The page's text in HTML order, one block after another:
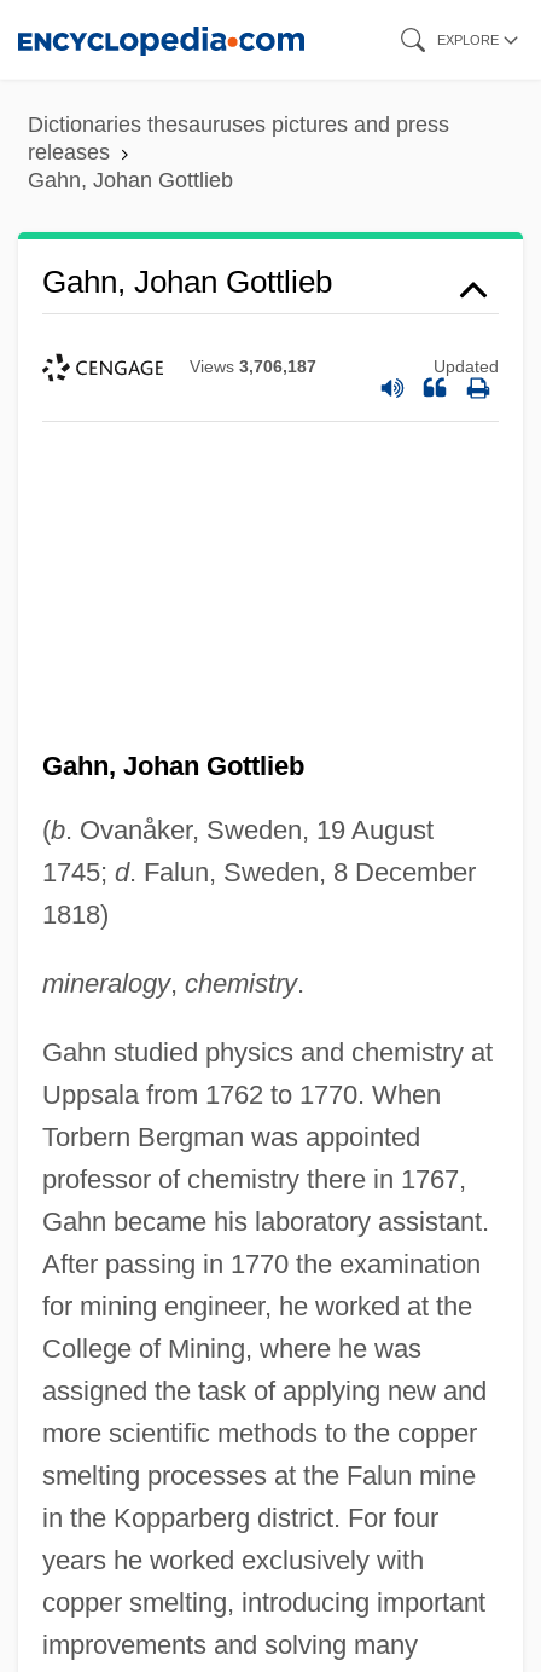
content
EXPLORE
Dictionaries thesauruses pictures and press
releases
Gahn, Johan Gottlieb
Gahn, Johan Gottlieb
Views 3,706,187 Updated
Gahn, Johan Gottlieb
(b. Ovanåker, Sweden, 19 August
1745; d. Falun, Sweden, 8 December
1818)
mineralogy, chemistry.
Gahn studied physics and chemistry at
Uppsala from 1762 to 1770. When
Torbern Bergman was appointed
professor of chemistry there in 1767,
Gahn became his laboratory assistant.
After passing in 1770 the examination
for mining engineer, he worked at the
College of Mining, where he was
assigned the task of applying new and
more scientific methods to the copper
smelting processes at the Falun mine
in the Kopparberg district. For four
years he worked exclusively with
copper smelting, introducing important
improvements and solving many